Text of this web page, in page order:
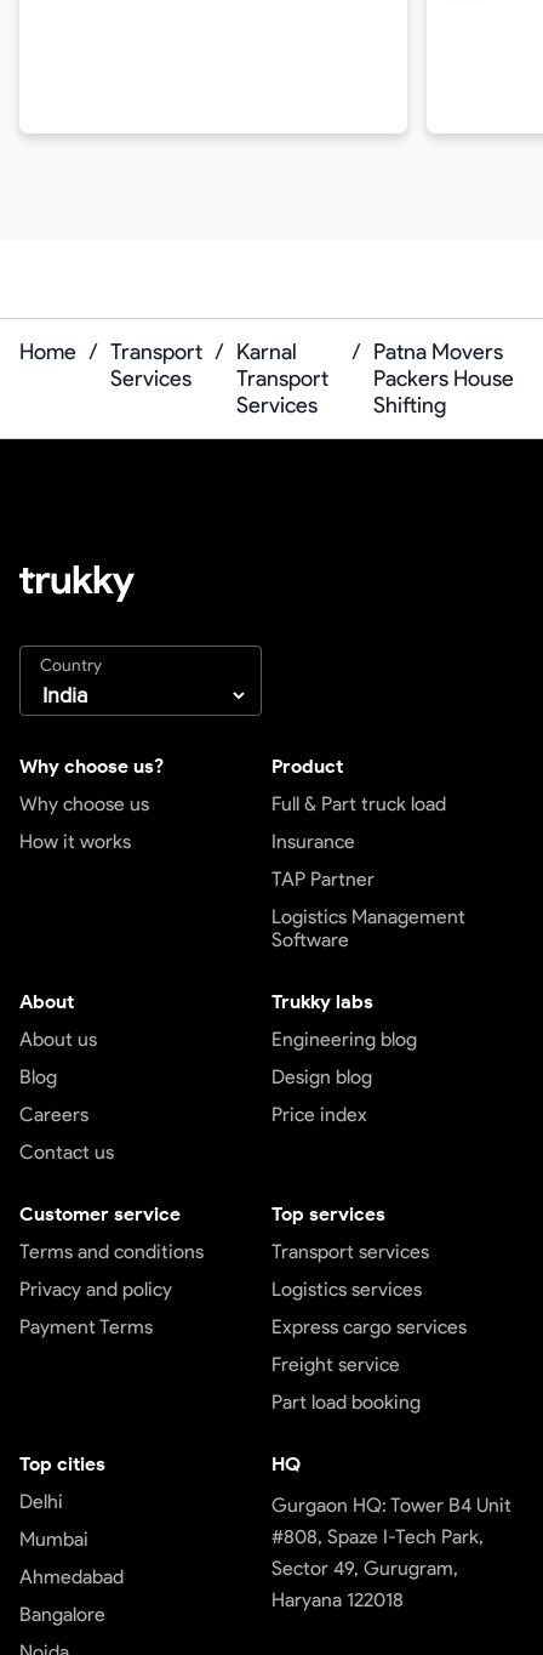
Home / Transport
Services
/ Karnal
Transport
Services
/ Patna Movers
Packers House
Shifting
Country
Why choose us?
Why choose us
How it works
Product
Full & Part truck load
Insurance
TAP Partner
Logistics Management
Software
About
About us
Blog
Careers
Contact us
Trukky labs
Engineering blog
Design blog
Price index
Customer service
Terms and conditions
Privacy and policy
Payment Terms
Top services
Transport services
Logistics services
Express cargo services
Freight service
Part load booking
Top cities
Delhi
Mumbai
Ahmedabad
Bangalore
HQ
Gurgaon HQ: Tower B4 Unit
#808, Spaze I-Tech Park,
Sector 49, Gurugram,
Haryana 122018